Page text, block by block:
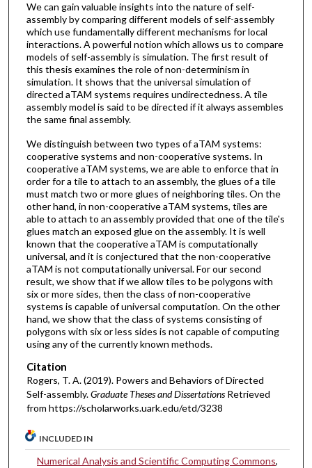
We can gain valuable insights into the nature of self-
assembly by comparing different models of self-assembly
which use fundamentally different mechanisms for local
interactions. A powerful notion which allows us to compare
models of self-assembly is simulation. The first result of
this thesis examines the role of non-determinism in
simulation. It shows that the universal simulation of
directed aTAM systems requires undirectedness. A tile
assembly model is said to be directed if it always assembles
the same final assembly.
We distinguish between two types of aTAM systems:
cooperative systems and non-cooperative systems. In
cooperative aTAM systems, we are able to enforce that in
order for a tile to attach to an assembly, the glues of a tile
must match two or more glues of neighboring tiles. On the
other hand, in non-cooperative aTAM systems, tiles are
able to attach to an assembly provided that one of the tile's
glues match an exposed glue on the assembly. It is well
known that the cooperative aTAM is computationally
universal, and it is conjectured that the non-cooperative
aTAM is not computationally universal. For our second
result, we show that if we allow tiles to be polygons with
six or more sides, then the class of non-cooperative
systems is capable of universal computation. On the other
hand, we show that the class of systems consisting of
polygons with six or less sides is not capable of computing
using any of the currently known methods.
Citation
Rogers, T. A. (2019). Powers and Behaviors of Directed
Self-assembly.Graduate Theses and Dissertations Retrieved
from https://scholarworks.uark.edu/etd/3238
INCLUDED IN
Numerical Analysis and Scientific Computing Commons,